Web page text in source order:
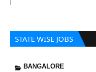
STATE WISE JOBS
BANGALORE